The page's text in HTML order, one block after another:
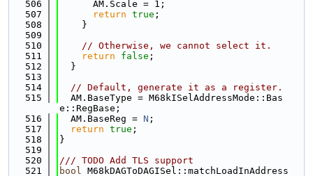
  506
      AM.Scale = 1;
  507
return true ;
  508
    }
  509
  510
// Otherwise, we cannot select it.
  511
return false ;
  512
  }
  513
  514
// Default, generate it as a register.
  515
  AM.BaseType = M68kISelAddressMode::Bas
e::RegBase;
  516
  AM.BaseReg =
N ;
  517
return true ;
  518
}
  519
  520
/// TODO Add TLS support
  521
bool M68kDAGToDAGISel::matchLoadInAddress